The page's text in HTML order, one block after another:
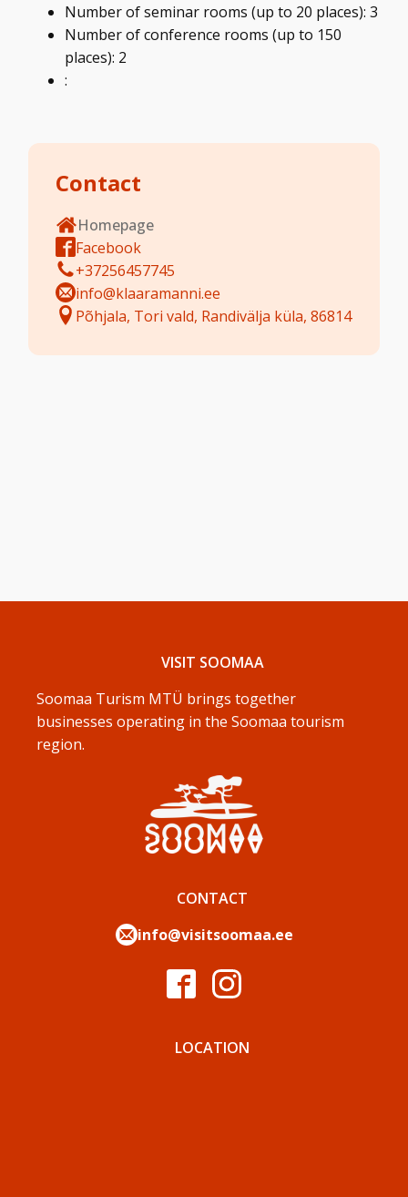
Number of seminar rooms (up to 20 places): 3
Number of conference rooms (up to 150
places): 2
:
Contact
Homepage
Facebook
+37256457745
info@klaaramanni.ee
Põhjala, Tori vald, Randivälja küla, 86814
VISIT SOOMAA
Soomaa Turism MTÜ brings together
businesses operating in the Soomaa tourism
region.
CONTACT
info@visitsoomaa.ee
LOCATION